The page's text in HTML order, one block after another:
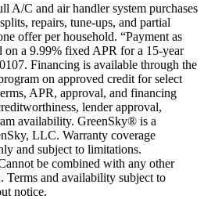
A/C and air handler system purchases
repairs, tune-ups, and partial
offer per household. “Payment as
on a 9.99% fixed APR for a 15-year
Financing is available through the
on approved credit for select
APR, approval, and financing
lender approval,
availability. GreenSky® is a
LLC. Warranty coverage
and subject to limitations.
be combined with any other
Terms and availability subject to
notice.